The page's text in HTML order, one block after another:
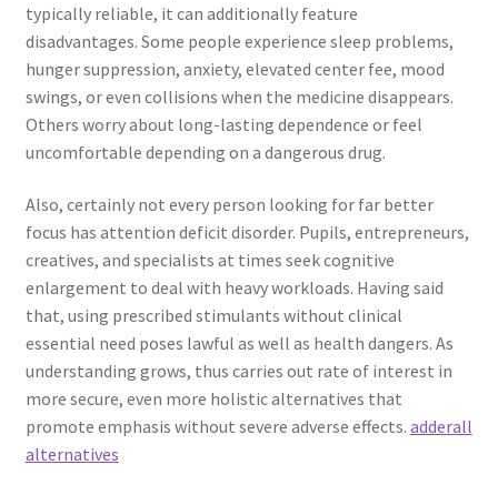
typically reliable, it can additionally feature
disadvantages. Some people experience sleep problems,
hunger suppression, anxiety, elevated center fee, mood
swings, or even collisions when the medicine disappears.
Others worry about long-lasting dependence or feel
uncomfortable depending on a dangerous drug.
Also, certainly not every person looking for far better
focus has attention deficit disorder. Pupils, entrepreneurs,
creatives, and specialists at times seek cognitive
enlargement to deal with heavy workloads. Having said
that, using prescribed stimulants without clinical
essential need poses lawful as well as health dangers. As
understanding grows, thus carries out rate of interest in
more secure, even more holistic alternatives that
promote emphasis without severe adverse effects. adderall
alternatives